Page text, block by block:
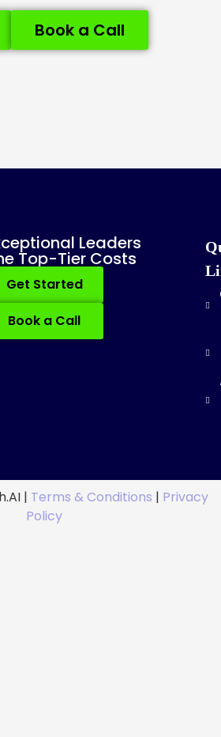
Book a Call
Leaders
Top-Tier Costs
Get Started
Book a Call
| Terms & Conditions | Privacy
Policy